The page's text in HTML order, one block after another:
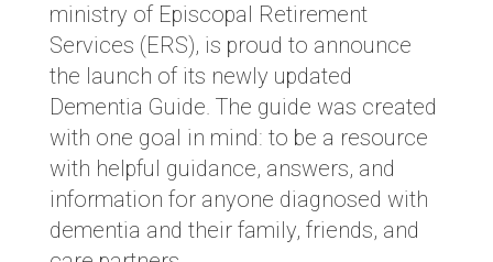
ministry of Episcopal Retirement
Services (ERS), is proud to announce
the launch of its newly updated
Dementia Guide. The guide was created
with one goal in mind: to be a resource
with helpful guidance, answers, and
information for anyone diagnosed with
dementia and their family, friends, and